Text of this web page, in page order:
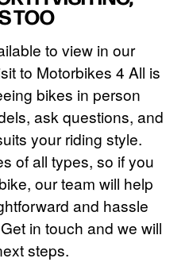
TOO
to view in our
to Motorbikes 4 All is
bikes in person
ask questions, and
your riding style.
of all types, so if you
our team will help
and hassle
in touch and we will
steps.